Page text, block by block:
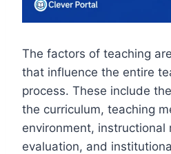
The factors of teaching
that influence the entire
process. These include
the curriculum, teaching
environment, instructional
evaluation, and